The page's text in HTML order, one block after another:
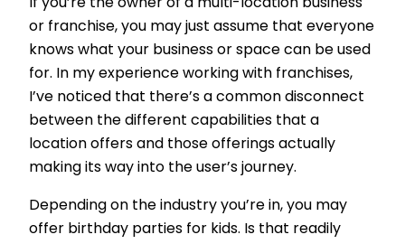
If you’re the owner of a multi-location business
or franchise, you may just assume that everyone
knows what your business or space can be used
for. In my experience working with franchises,
I’ve noticed that there’s a common disconnect
between the different capabilities that a
location offers and those offerings actually
making its way into the user’s journey.
Depending on the industry you’re in, you may
offer birthday parties for kids. Is that readily